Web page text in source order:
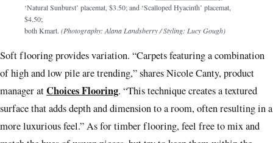
tablecloth in Green/Rose, $144/2.3m x 1.5m,Home Beautiful Shop.
‘Natural Sunburst’ placemat, $3.50; and ‘Scalloped Hyacinth’ placemat,
$4.50;
Soft flooring provides variation. “Carpets featuring a combination
of high and low pile are trending,” shares Nicole Canty, product
manager at Choices Flooring . “This technique creates a textured
surface that adds depth and dimension to a room, often resulting in a
more luxurious feel.” As for timber flooring, feel free to mix and